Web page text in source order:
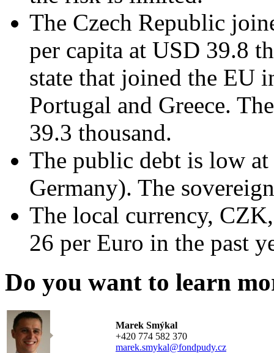
The Czech Republic
per capita at USD 39.8
state that joined the EU
Portugal and Greece.
39.3 thousand.
The public debt is low
Germany). The
The local currency,
26 per Euro in the past
Do you want to learn
Marek Smýkal
+420 774 582 370
marek.smykal@fondpudy.cz